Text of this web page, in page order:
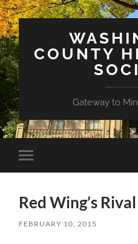
COUNTY
Gateway to
Toggle
mobile
Red Wing’s
FEBRUARY 10, 2015